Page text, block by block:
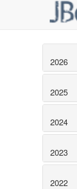
2026
2025
2024
2023
2022